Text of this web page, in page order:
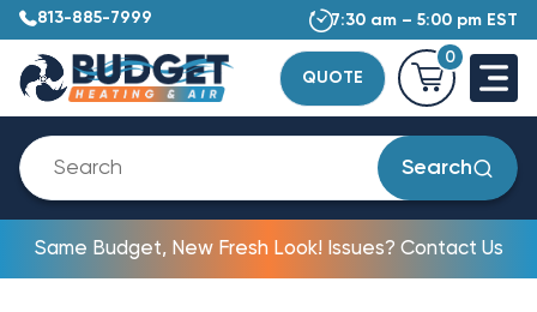
813-885-7999 7:30 am – 5:00 pm EST
QUOTE
0
Search
Same Budget, New Fresh Look! Issues? Contact Us